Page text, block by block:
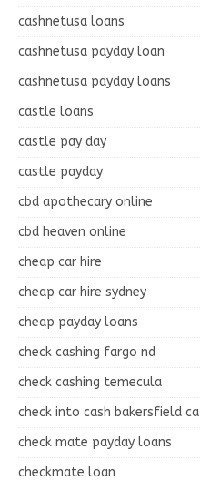
cashnetusa loans
cashnetusa payday loan
cashnetusa payday loans
castle loans
castle pay day
castle payday
cbd apothecary online
cbd heaven online
cheap car hire
cheap car hire sydney
cheap payday loans
check cashing fargo nd
check cashing temecula
check into cash bakersfield ca
check mate payday loans
checkmate loan